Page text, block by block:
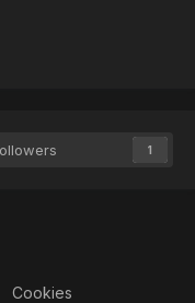
1
Cookies